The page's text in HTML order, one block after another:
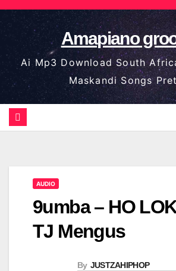
Skip
to
content
Amapiano
Ai Mp3 Download South
Maskandi Songs
AUDIO
9umba – HO
TJ Mengus
By JUSTZAHIPHOP